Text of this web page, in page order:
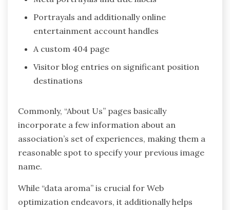
Portrayals and additionally online
entertainment account handles
A custom 404 page
Visitor blog entries on significant position
destinations
Commonly, “About Us” pages basically
incorporate a few information about an
association’s set of experiences, making them a
reasonable spot to specify your previous image
name.
While “data aroma” is crucial for Web
optimization endeavors, it additionally helps